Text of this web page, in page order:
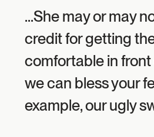
...She may or may
credit for getting
comfortable in
we can bless your
example, our ugly